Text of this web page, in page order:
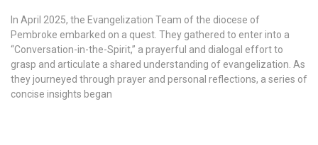
In April 2025, the Evangelization Team of the diocese of
Pembroke embarked on a quest. They gathered to enter into a
“Conversation-in-the-Spirit,” a prayerful and dialogal effort to
grasp and articulate a shared understanding of evangelization. As
they journeyed through prayer and personal reflections, a series of
concise insights began